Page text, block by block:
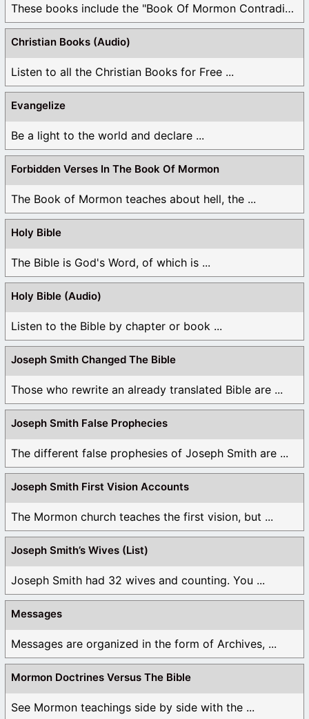
These books include the "Book Of Mormon Contradictions", ...
Christian Books (Audio)
Listen to all the Christian Books for Free ...
Evangelize
Be a light to the world and declare ...
Forbidden Verses In The Book Of Mormon
The Book of Mormon teaches about hell, the ...
Holy Bible
The Bible is God's Word, of which is ...
Holy Bible (Audio)
Listen to the Bible by chapter or book ...
Joseph Smith Changed The Bible
Those who rewrite an already translated Bible are ...
Joseph Smith False Prophecies
The different false prophesies of Joseph Smith are ...
Joseph Smith First Vision Accounts
The Mormon church teaches the first vision, but ...
Joseph Smith’s Wives (List)
Joseph Smith had 32 wives and counting. You ...
Messages
Messages are organized in the form of Archives, ...
Mormon Doctrines Versus The Bible
See Mormon teachings side by side with the ...